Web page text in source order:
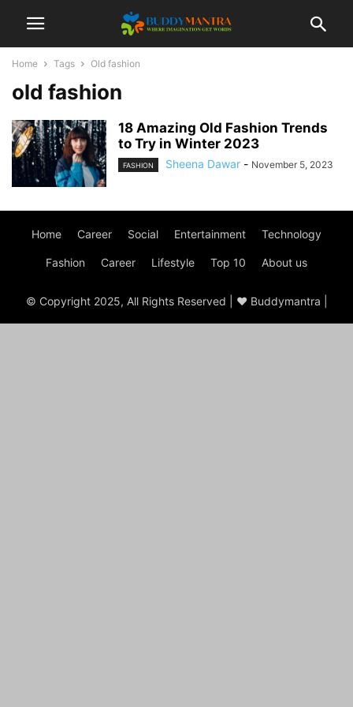
Home Tags Old fashion
old fashion
18 Amazing Old Fashion Trends
to Try in Winter 2023
FASHION Sheena Dawar - November 5, 2023
Home Career Social Entertainment Technology
Fashion Career Lifestyle Top 10 About us
© Copyright 2025, All Rights Reserved | ♥ Buddymantra |